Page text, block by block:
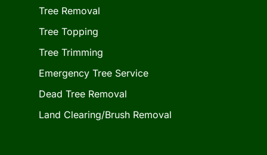
Tree Removal
Tree Topping
Tree Trimming
Emergency Tree Service
Dead Tree Removal
Land Clearing/Brush Removal